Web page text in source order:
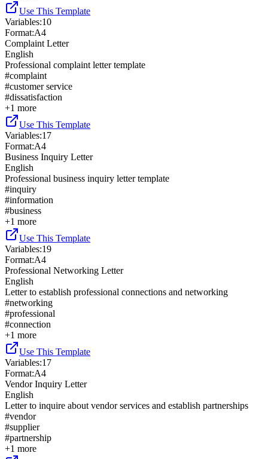
Use This Template
Variables:10
Format:A4
Complaint Letter
English
Professional complaint letter template
#complaint
#customer service
#dissatisfaction
+1 more
Use This Template
Variables:17
Format:A4
Business Inquiry Letter
English
Professional business inquiry letter template
#inquiry
#information
#business
+1 more
Use This Template
Variables:19
Format:A4
Professional Networking Letter
English
Letter to establish professional connections and networking
#networking
#professional
#connection
+1 more
Use This Template
Variables:17
Format:A4
Vendor Inquiry Letter
English
Letter to inquire about vendor services and establish partnerships
#vendor
#supplier
#partnership
+1 more